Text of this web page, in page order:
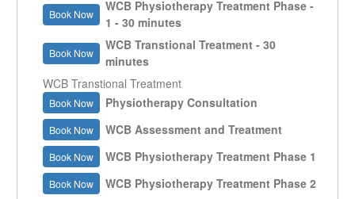
Book Now
WCB Physiotherapy Treatment Phase -
1 - 30 minutes
Book Now
WCB Transtional Treatment - 30
minutes
WCB Transtional Treatment
Book Now Physiotherapy Consultation
Book Now WCB Assessment and Treatment
Book Now WCB Physiotherapy Treatment Phase 1
Book Now WCB Physiotherapy Treatment Phase 2